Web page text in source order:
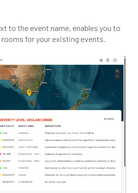
to the event name, enables you to
for your existing events.